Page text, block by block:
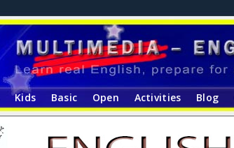
Kids Basic Open Activities Blog